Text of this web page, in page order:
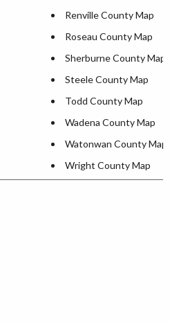
Renville County Map
Roseau County Map
Sherburne County Map
Steele County Map
Todd County Map
Wadena County Map
Watonwan County Map
Wright County Map